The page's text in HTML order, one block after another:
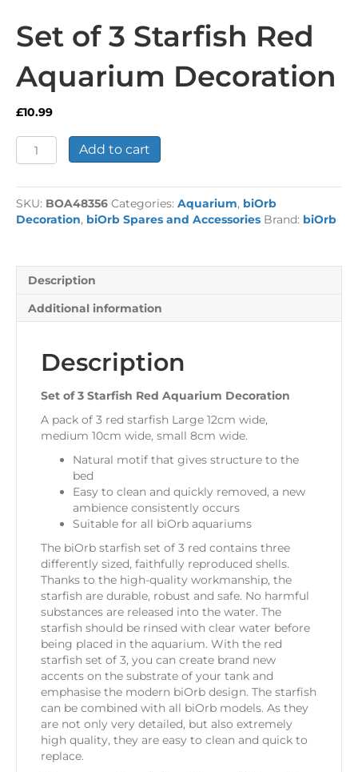
Set of 3 Starfish Red
Aquarium Decoration
£10.99
of
Starfish
Red
Aquarium
Add to cart
SKU: BOA48356 Categories: Aquarium, biOrb
Decoration, biOrb Spares and Accessories Brand: biOrb
Description
Additional information
Description
Set of 3 Starfish Red Aquarium Decoration
A pack of 3 red starfish Large 12cm wide,
medium 10cm wide, small 8cm wide.
Natural motif that gives structure to the
bed
Easy to clean and quickly removed, a new
ambience consistently occurs
Suitable for all biOrb aquariums
The biOrb starfish set of 3 red contains three
differently sized, faithfully reproduced shells.
Thanks to the high-quality workmanship, the
starfish are durable, robust and safe. No harmful
substances are released into the water. The
starfish should be rinsed with clear water before
being placed in the aquarium. With the red
starfish set of 3, you can create brand new
accents on the substrate of your tank and
emphasise the modern biOrb design. The starfish
can be combined with all biOrb models. As they
are not only very detailed, but also extremely
high quality, they are easy to clean and quick to
replace.